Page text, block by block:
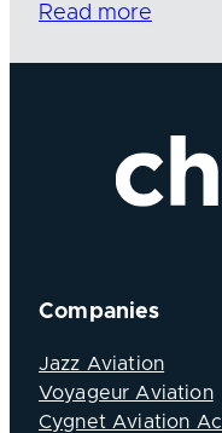
Read more
Companies
Jazz Aviation
Voyageur Aviation
Cygnet Aviation